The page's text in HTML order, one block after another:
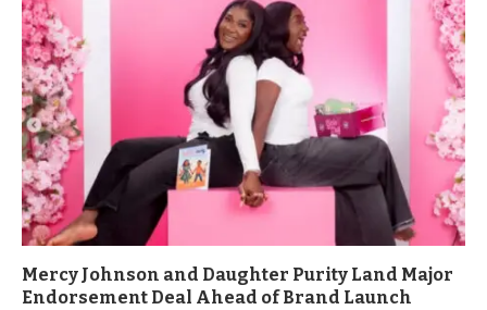
Mercy Johnson and Daughter Purity Land Major
Endorsement Deal Ahead of Brand Launch